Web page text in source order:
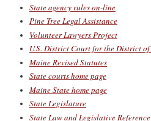
State agency rules on-line
Pine Tree Legal Assistance
Volunteer Lawyers Project
U.S. District Court for the District
Maine Revised Statutes
State courts home page
Maine State home page
State Legislature
State Law and Legislative